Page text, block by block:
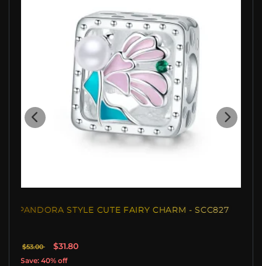
PANDORA STYLE CUTE FAIRY CHARM - SCC827
$53.00 $31.80
Save: 40% off